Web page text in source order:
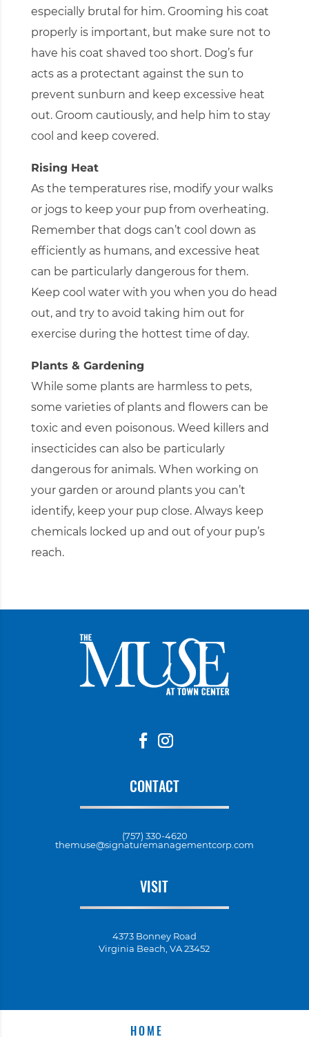
especially brutal for him. Grooming his coat
properly is important, but make sure not to
have his coat shaved too short. Dog’s fur
acts as a protectant against the sun to
prevent sunburn and keep excessive heat
out. Groom cautiously, and help him to stay
cool and keep covered.
Rising Heat
As the temperatures rise, modify your walks
or jogs to keep your pup from overheating.
Remember that dogs can’t cool down as
efficiently as humans, and excessive heat
can be particularly dangerous for them.
Keep cool water with you when you do head
out, and try to avoid taking him out for
exercise during the hottest time of day.
Plants & Gardening
While some plants are harmless to pets,
some varieties of plants and flowers can be
toxic and even poisonous. Weed killers and
insecticides can also be particularly
dangerous for animals. When working on
your garden or around plants you can’t
identify, keep your pup close. Always keep
chemicals locked up and out of your pup’s
reach.
CONTACT
(757) 330-4620
themuse@signaturemanagementcorp.com
VISIT
4373 Bonney Road
Virginia Beach, VA 23452
HOME